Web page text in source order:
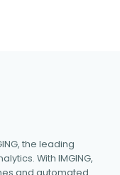
the leading
With IMGING,